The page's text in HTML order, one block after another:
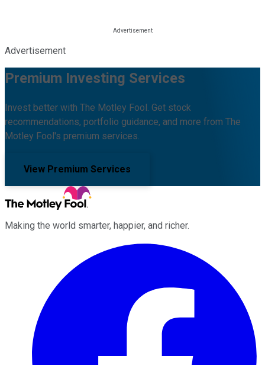
Advertisement
Premium Investing Services
Invest better with The Motley Fool. Get stock
recommendations, portfolio guidance, and more from The
Motley Fool's premium services.
View Premium Services
Making the world smarter, happier, and richer.